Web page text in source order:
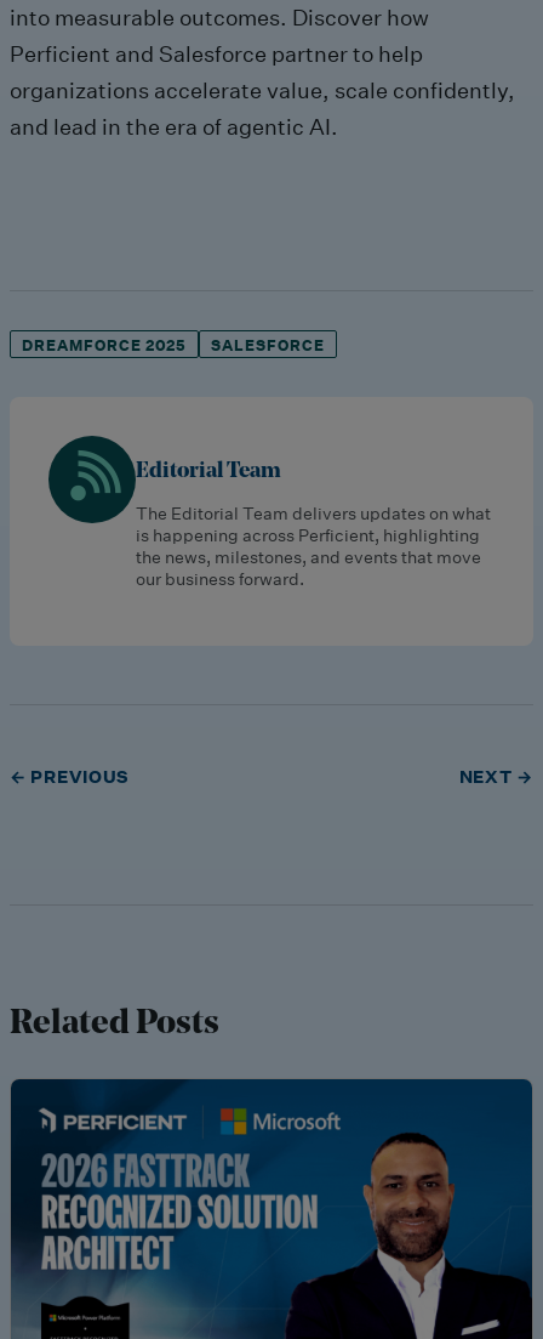
into measurable outcomes. Discover how
Perficient and Salesforce partner to help
organizations accelerate value, scale confidently,
and lead in the era of agentic AI.
DREAMFORCE 2025 SALESFORCE
Editorial Team
The Editorial Team delivers updates on what
is happening across Perficient, highlighting
the news, milestones, and events that move
our business forward.
← PREVIOUS NEXT →
Related Posts